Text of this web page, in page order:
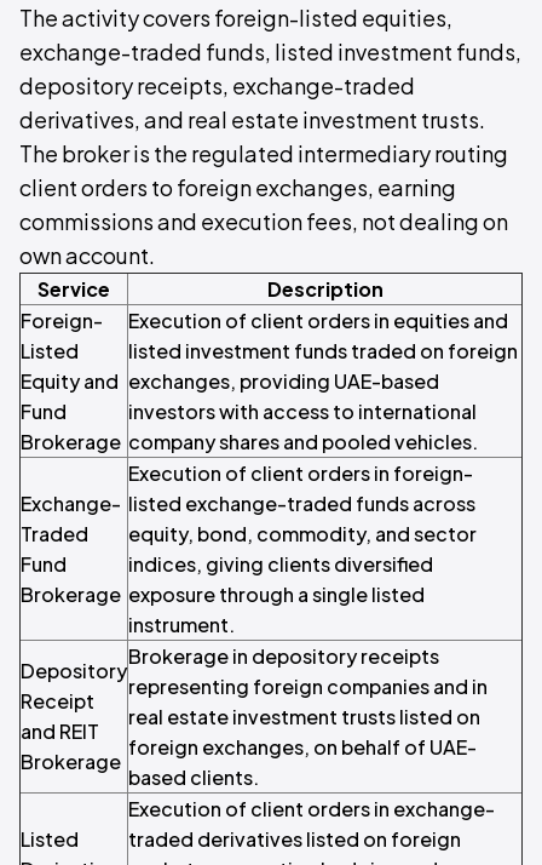
The activity covers foreign-listed equities,
exchange-traded funds, listed investment funds,
depository receipts, exchange-traded
derivatives, and real estate investment trusts.
The broker is the regulated intermediary routing
client orders to foreign exchanges, earning
commissions and execution fees, not dealing on
own account.
Service
Description
Foreign-
Listed
Equity and
Fund
Brokerage
Execution of client orders in equities and
listed investment funds traded on foreign
exchanges, providing UAE-based
investors with access to international
company shares and pooled vehicles.
Exchange-
Traded
Fund
Brokerage
Execution of client orders in foreign-
listed exchange-traded funds across
equity, bond, commodity, and sector
indices, giving clients diversified
exposure through a single listed
instrument.
Depository
Receipt
and REIT
Brokerage
Brokerage in depository receipts
representing foreign companies and in
real estate investment trusts listed on
foreign exchanges, on behalf of UAE-
based clients.
Listed
Execution of client orders in exchange-
traded derivatives listed on foreign